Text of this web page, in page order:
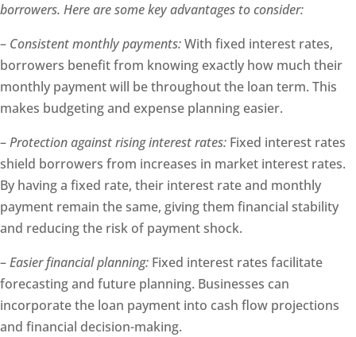
borrowers. Here are some key advantages to consider:
– Consistent monthly payments:With fixed interest rates,
borrowers benefit from knowing exactly how much their
monthly payment will be throughout the loan term. This
makes budgeting and expense planning easier.
–Protection against rising interest rates: Fixed interest rates
shield borrowers from increases in market interest rates.
By having a fixed rate, their interest rate and monthly
payment remain the same, giving them financial stability
and reducing the risk of payment shock.
–Easier financial planning: Fixed interest rates facilitate
forecasting and future planning. Businesses can
incorporate the loan payment into cash flow projections
and financial decision-making.